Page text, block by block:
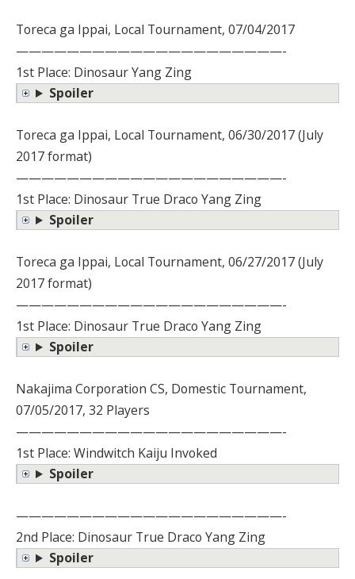
Toreca ga Ippai, Local Tournament, 07/04/2017
—————————————————————-
1st Place: Dinosaur Yang Zing
Spoiler
Toreca ga Ippai, Local Tournament, 06/30/2017 (July
2017 format)
—————————————————————-
1st Place: Dinosaur True Draco Yang Zing
Spoiler
Toreca ga Ippai, Local Tournament, 06/27/2017 (July
2017 format)
—————————————————————-
1st Place: Dinosaur True Draco Yang Zing
Spoiler
Nakajima Corporation CS, Domestic Tournament,
07/05/2017, 32 Players
—————————————————————-
1st Place: Windwitch Kaiju Invoked
Spoiler
—————————————————————-
2nd Place: Dinosaur True Draco Yang Zing
Spoiler